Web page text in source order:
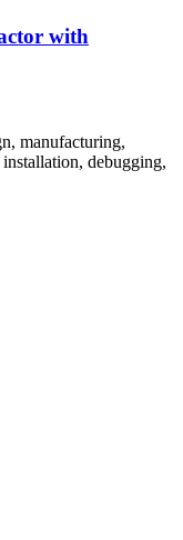
with
manufacturing,
debugging,